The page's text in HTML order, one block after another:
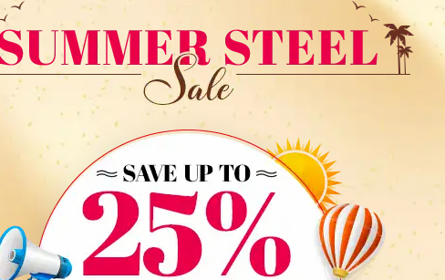
Compare
36x35x12 All Vertical Barn
Starting Price:$ 30,000